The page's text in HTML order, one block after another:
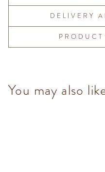
DELIVERY
You may also